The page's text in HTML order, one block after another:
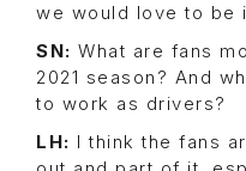
we would love to be
SN: What are fans
2021 season? And
to work as drivers?
LH: I think the fans